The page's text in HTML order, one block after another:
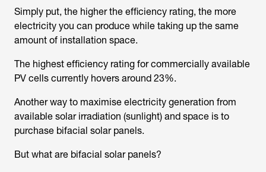
Simply put, the higher the efficiency rating, the more
electricity you can produce while taking up the same
amount of installation space.
The highest efficiency rating for commercially available
PV cells currently hovers around 23%.
Another way to maximise electricity generation from
available solar irradiation (sunlight) and space is to
purchase bifacial solar panels.
But what are bifacial solar panels?